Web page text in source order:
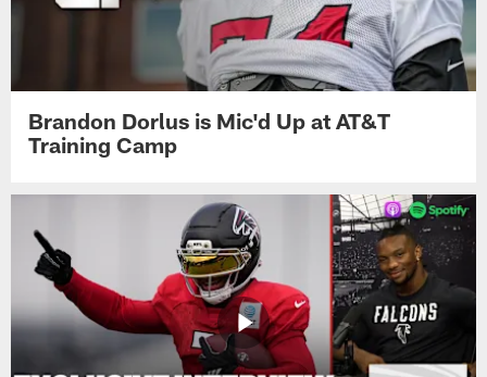
Brandon Dorlus is Mic'd Up at AT&T
Training Camp